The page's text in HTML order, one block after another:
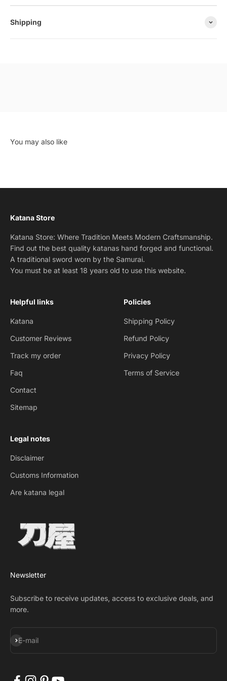
Shipping
Katana Store
Katana Store: Where Tradition Meets Modern Craftsmanship.
Find out the best quality katanas hand forged and functional.
A traditional sword worn by the Samurai.
You must be at least 18 years old to use this website.
Helpful links
Katana
Customer Reviews
Track my order
Faq
Contact
Sitemap
Policies
Shipping Policy
Refund Policy
Privacy Policy
Terms of Service
Legal notes
Disclaimer
Customs Information
Are katana legal
Newsletter
Subscribe to receive updates, access to exclusive deals, and
more.
E-mail
Subscribe